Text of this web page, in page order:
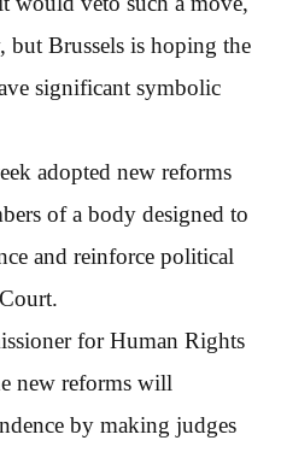
Brussels is hoping the
significant symbolic
adopted new reforms
of a body designed to
and reinforce political
for Human Rights
new reforms will
by making judges